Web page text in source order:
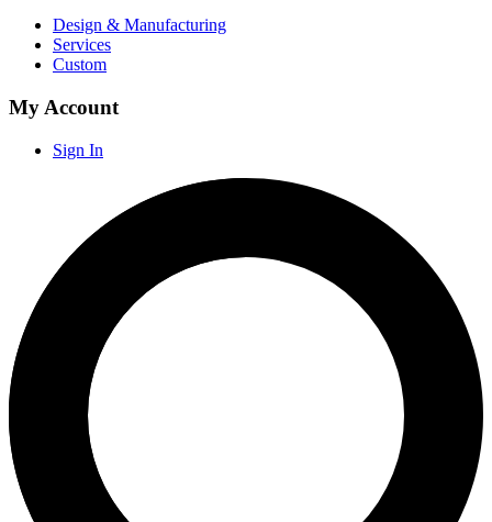
Design & Manufacturing
Services
Custom
My Account
Sign In